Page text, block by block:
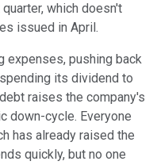
which doesn't
issued in April.
expenses, pushing back
its dividend to
raises the company's
down-cycle. Everyone
has already raised the
quickly, but no one